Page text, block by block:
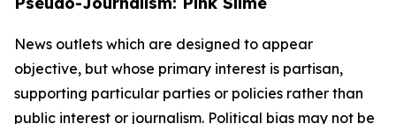
News outlets which are designed to appear
objective, but whose primary interest is partisan,
supporting particular parties or policies rather than
public interest or journalism. Political bias may not be